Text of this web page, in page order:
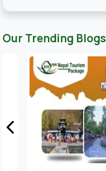
Our Trending Blogs